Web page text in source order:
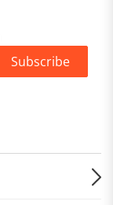
Subscribe